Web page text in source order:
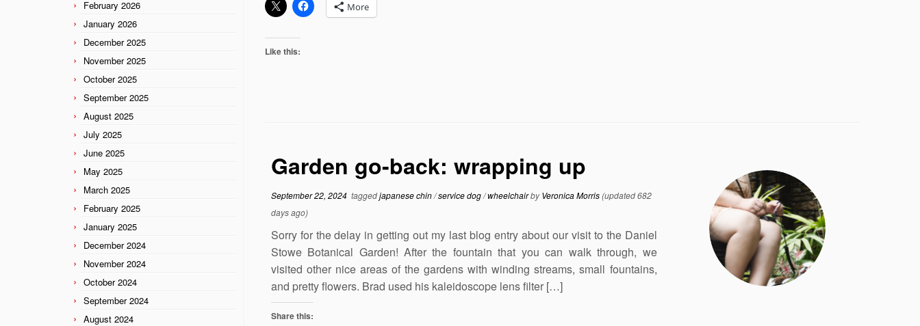
February 2026
January 2026
December 2025
November 2025
October 2025
September 2025
August 2025
July 2025
June 2025
May 2025
March 2025
February 2025
January 2025
December 2024
November 2024
October 2024
September 2024
August 2024
More
Like this:
Garden go-back: wrapping up
September 22, 2024taggedjapanese chin/service dog/wheelchairbyVeronica Morris(updated 682
days ago)
Sorry for the delay in getting out my last blog entry about our visit to the Daniel
Stowe Botanical Garden! After the fountain that you can walk through, we
visited other nice areas of the gardens with winding streams, small fountains,
and pretty flowers. Brad used his kaleidoscope lens filter […]
Share this: